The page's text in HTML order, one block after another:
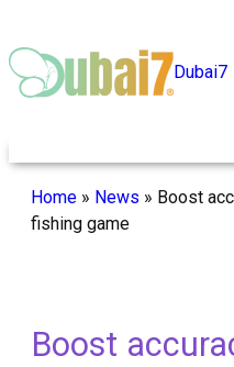
to
content
Dubai7
Home » News » Boost
fishing game
Boost